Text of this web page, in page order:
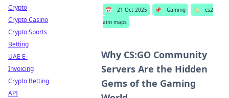
📅 21 Oct 2025 📌 Gaming 🏷️
cs2
aim maps
Why CS:GO Community
Servers Are the Hidden
Gems of the Gaming
Crypto
Crypto Casino
Crypto Sports
Betting
UAE E-
Invoicing
Crypto Betting
API